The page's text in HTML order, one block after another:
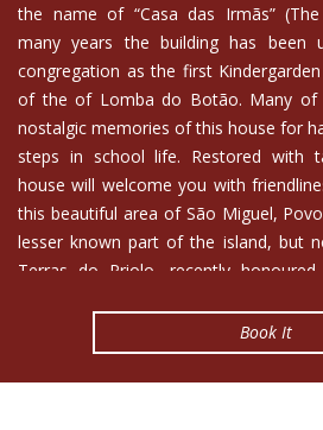
the name of “Casa das Irmãs” (The
many years the building has been
congregation as the first
of the of Lomba do Botão. Many of
nostalgic memories of this house for
steps in school life. Restored with
house will welcome you with
this beautiful area of São Miguel,
lesser known part of the island, but
Terras do Priolo, recently
Quinta Atlantis is a manor house
interesting architecture of São Miguel.
made to preserve its traditional
Book It